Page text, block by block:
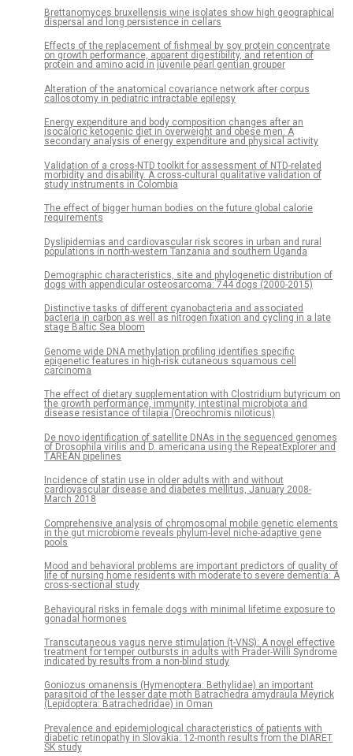
Brettanomyces bruxellensis wine isolates show high geographical
dispersal and long persistence in cellars
Effects of the replacement of fishmeal by soy protein concentrate
on growth performance, apparent digestibility, and retention of
protein and amino acid in juvenile pearl gentian grouper
Alteration of the anatomical covariance network after corpus
callosotomy in pediatric intractable epilepsy
Energy expenditure and body composition changes after an
isocaloric ketogenic diet in overweight and obese men: A
secondary analysis of energy expenditure and physical activity
Validation of a cross-NTD toolkit for assessment of NTD-related
morbidity and disability. A cross-cultural qualitative validation of
study instruments in Colombia
The effect of bigger human bodies on the future global calorie
requirements
Dyslipidemias and cardiovascular risk scores in urban and rural
populations in north-western Tanzania and southern Uganda
Demographic characteristics, site and phylogenetic distribution of
dogs with appendicular osteosarcoma: 744 dogs (2000-2015)
Distinctive tasks of different cyanobacteria and associated
bacteria in carbon as well as nitrogen fixation and cycling in a late
stage Baltic Sea bloom
Genome wide DNA methylation profiling identifies specific
epigenetic features in high-risk cutaneous squamous cell
carcinoma
The effect of dietary supplementation with Clostridium butyricum on
the growth performance, immunity, intestinal microbiota and
disease resistance of tilapia (Oreochromis niloticus)
De novo identification of satellite DNAs in the sequenced genomes
of Drosophila virilis and D. americana using the RepeatExplorer and
TAREAN pipelines
Incidence of statin use in older adults with and without
cardiovascular disease and diabetes mellitus, January 2008-
March 2018
Comprehensive analysis of chromosomal mobile genetic elements
in the gut microbiome reveals phylum-level niche-adaptive gene
pools
Mood and behavioral problems are important predictors of quality of
life of nursing home residents with moderate to severe dementia: A
cross-sectional study
Behavioural risks in female dogs with minimal lifetime exposure to
gonadal hormones
Transcutaneous vagus nerve stimulation (t-VNS): A novel effective
treatment for temper outbursts in adults with Prader-Willi Syndrome
indicated by results from a non-blind study
Goniozus omanensis (Hymenoptera: Bethylidae) an important
parasitoid of the lesser date moth Batrachedra amydraula Meyrick
(Lepidoptera: Batrachedridae) in Oman
Prevalence and epidemiological characteristics of patients with
diabetic retinopathy in Slovakia: 12-month results from the DIARET
SK study